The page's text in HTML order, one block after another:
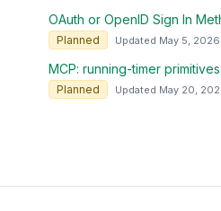
OAuth or OpenID Sign In
Planned Updated May 5, 2026
MCP: running-timer primitives
Planned Updated May 20,